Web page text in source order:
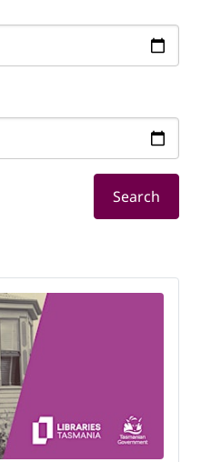
Search